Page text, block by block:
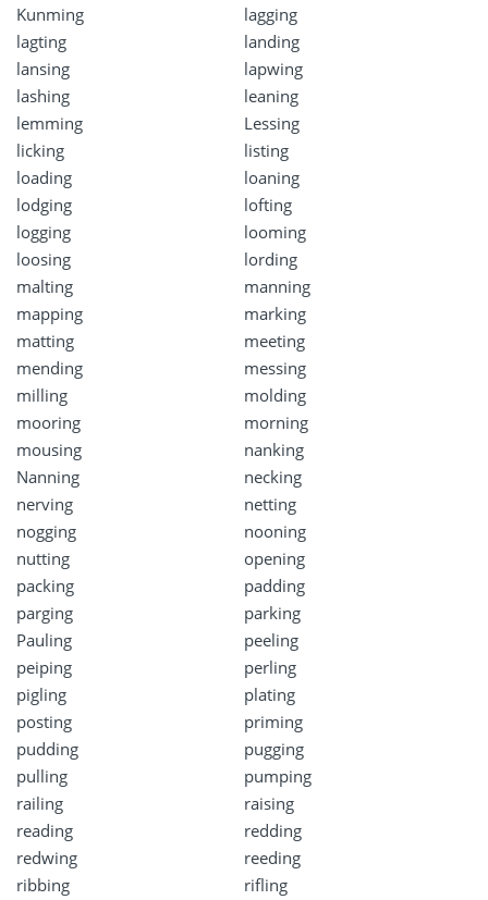
Kunming
lagging
lagting
landing
lansing
lapwing
lashing
leaning
lemming
Lessing
licking
listing
loading
loaning
lodging
lofting
logging
looming
loosing
lording
malting
manning
mapping
marking
matting
meeting
mending
messing
milling
molding
mooring
morning
mousing
nanking
Nanning
necking
nerving
netting
nogging
nooning
nutting
opening
packing
padding
parging
parking
Pauling
peeling
peiping
perling
pigling
plating
posting
priming
pudding
pugging
pulling
pumping
railing
raising
reading
redding
redwing
reeding
ribbing
rifling